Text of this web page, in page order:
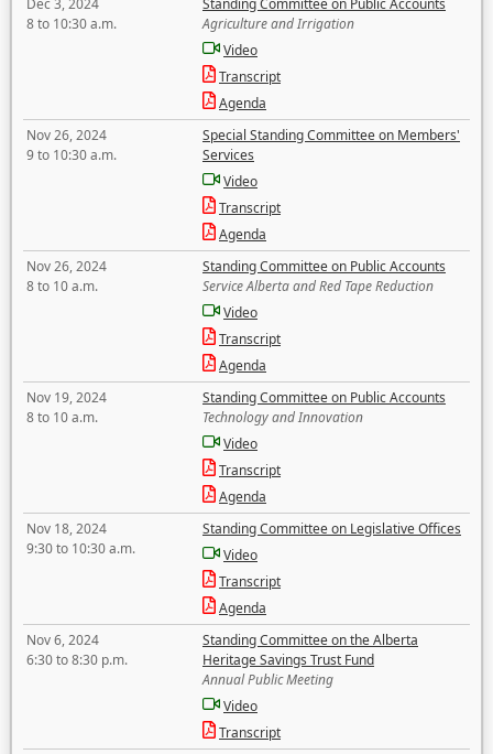
Dec 3, 2024
8 to 10:30 a.m.
Standing Committee on Public Accounts
Agriculture and Irrigation
Video
Transcript
Agenda
Nov 26, 2024
9 to 10:30 a.m.
Special Standing Committee on Members'
Services
Video
Transcript
Agenda
Nov 26, 2024
8 to 10 a.m.
Standing Committee on Public Accounts
Service Alberta and Red Tape Reduction
Video
Transcript
Agenda
Nov 19, 2024
8 to 10 a.m.
Standing Committee on Public Accounts
Technology and Innovation
Video
Transcript
Agenda
Nov 18, 2024
9:30 to 10:30 a.m.
Standing Committee on Legislative Offices
Video
Transcript
Agenda
Nov 6, 2024
6:30 to 8:30 p.m.
Standing Committee on the Alberta
Heritage Savings Trust Fund
Annual Public Meeting
Video
Transcript